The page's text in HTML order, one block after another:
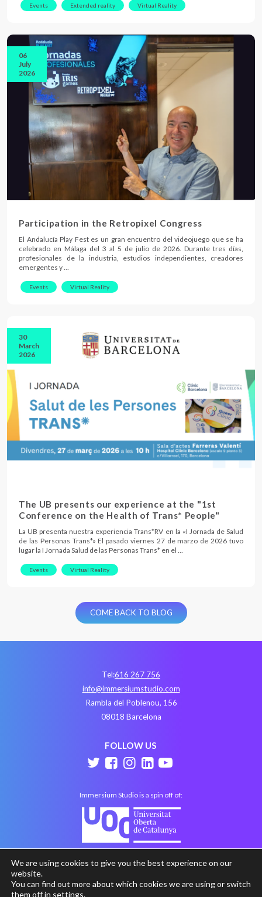
Events Extended reality Virtual Reality
06
July
2026
Participation in the Retropixel Congress
El Andalucía Play Fest es un gran encuentro del videojuego que se ha
celebrado en Málaga del 3 al 5 de julio de 2026. Durante tres días,
profesionales de la industria, estudios independientes, creadores
emergentes y …
Events Virtual Reality
30
March
2026
The UB presents our experience at the "1st
Conference on the Health of Trans* People"
La UB presenta nuestra experiencia Trans*RV en la «I Jornada de Salud
de las Personas Trans*» El pasado viernes 27 de marzo de 2026 tuvo
lugar la I Jornada Salud de las Personas Trans* en el …
Events Virtual Reality
COME BACK TO BLOG
Tel:616 267 756
info@immersiumstudio.com
Rambla del Poblenou, 156
08018 Barcelona
FOLLOW US
Immersium Studio is a spin off of:
We are using cookies to give you the best experience on our
website.
You can find out more about which cookies we are using or switch
them off in settings.